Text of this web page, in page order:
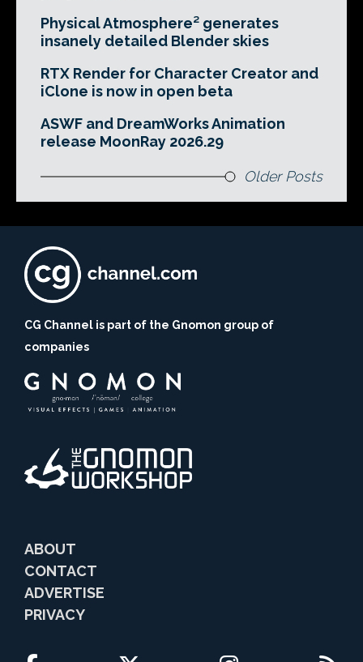
Physical Atmosphere² generates
insanely detailed Blender skies
RTX Render for Character Creator and
iClone is now in open beta
ASWF and DreamWorks Animation
release MoonRay 2026.29
Older Posts
CG Channel is part of the Gnomon group of
companies
ABOUT
CONTACT
ADVERTISE
PRIVACY